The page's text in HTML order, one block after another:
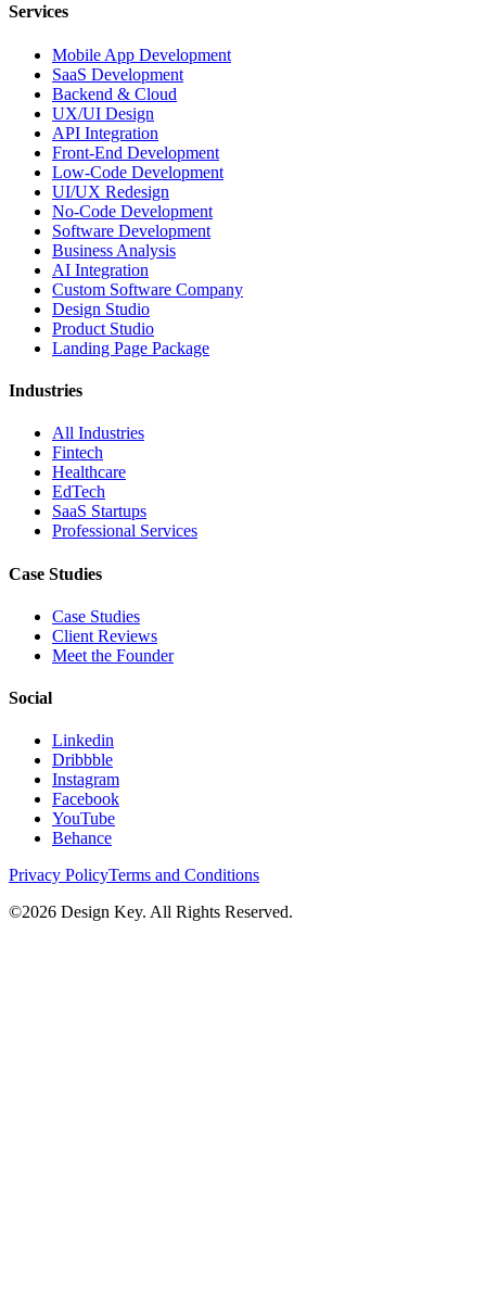
Services
Mobile App Development
SaaS Development
Backend & Cloud
UX/UI Design
API Integration
Front-End Development
Low-Code Development
UI/UX Redesign
No-Code Development
Software Development
Business Analysis
AI Integration
Custom Software Company
Design Studio
Product Studio
Landing Page Package
Industries
All Industries
Fintech
Healthcare
EdTech
SaaS Startups
Professional Services
Case Studies
Case Studies
Client Reviews
Meet the Founder
Social
Linkedin
Dribbble
Instagram
Facebook
YouTube
Behance
Privacy PolicyTerms and Conditions
©2026 Design Key. All Rights Reserved.